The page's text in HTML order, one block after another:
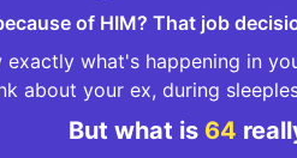
of HIM? That job
exactly what's happening in
about your ex, during
But what is 64